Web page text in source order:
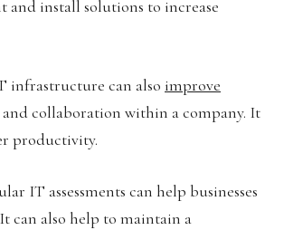
and install solutions to increase
infrastructure can also improve
and collaboration within a company. It
productivity.
IT assessments can help businesses
can also help to maintain a